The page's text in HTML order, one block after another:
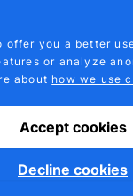
SALES AND
+370-5-207-5842
All rights
7.069.242
Pikutis
offer you a better
or analyze
about how we use
Accept cookies
Decline cookies